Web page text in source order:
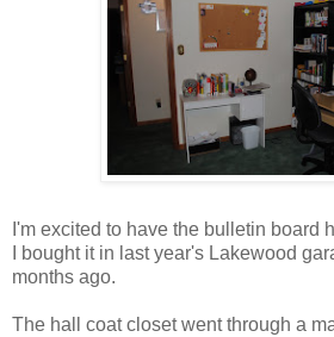
I'm excited to have the bulletin board
I bought it in last year's Lakewood
months ago.
The hall coat closet went through a